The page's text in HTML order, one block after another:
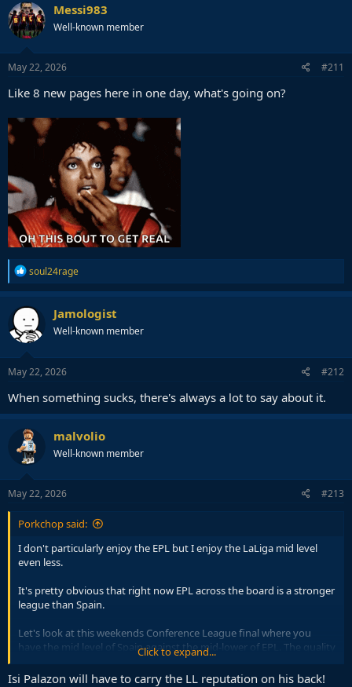
Messi983
Well-known member
May 22, 2026 #211
Like 8 new pages here in one day, what's going on?
R
e
a
c
i
o
n
s
soul24rage
Jamologist
Well-known member
May 22, 2026 #212
When something sucks, there's always a lot to say about it.
malvolio
Well-known member
May 22, 2026 #213
Porkchop said:
I don't particularly enjoy the EPL but I enjoy the LaLiga mid level
even less.
It's pretty obvious that right now EPL across the board is a stronger
league than Spain.
Let's look at this weekends Conference League final where you
have the mid level of Spain against the mid-lower of EPL. The quality
difference will be immense, though Spains next great managerial
export may be able to close the gap.
Click to expand...
Isi Palazon will have to carry the LL reputation on his back!